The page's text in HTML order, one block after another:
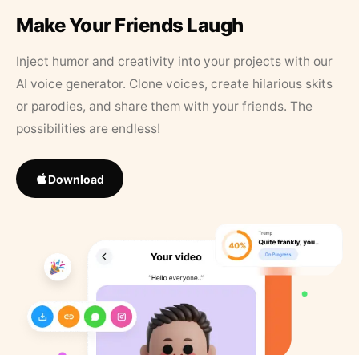
Make Your Friends Laugh
Inject humor and creativity into your projects with our
AI voice generator. Clone voices, create hilarious skits
or parodies, and share them with your friends. The
possibilities are endless!
Download